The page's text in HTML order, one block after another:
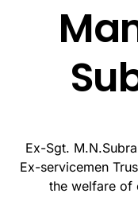
Ex-Sgt.
Ex-servicemen
the welfare of